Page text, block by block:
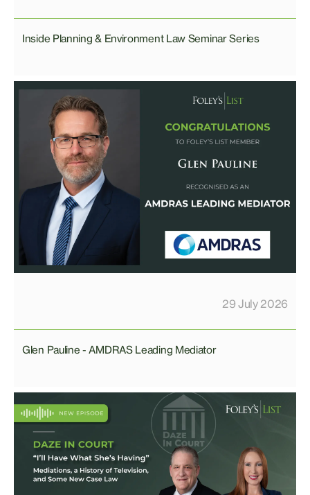
Inside Planning & Environment Law Seminar Series
29 July 2026
Glen Pauline - AMDRAS Leading Mediator